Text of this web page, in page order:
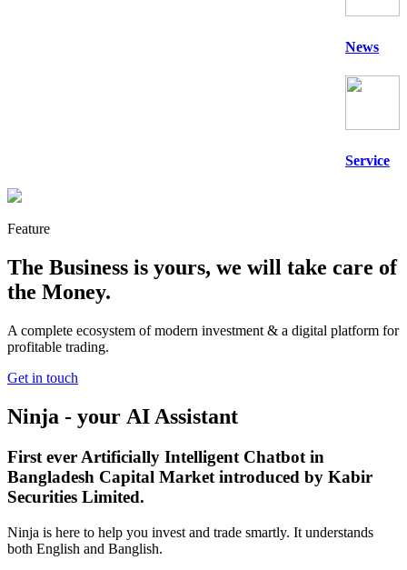
News
Service
Feature
The Business is yours, we will take care of
the Money.
A complete ecosystem of modern investment & a digital platform for
profitable trading.
Get in touch
Ninja - your AI Assistant
First ever Artificially Intelligent Chatbot in
Bangladesh Capital Market introduced by Kabir
Securities Limited.
Ninja is here to help you invest and trade smartly. It understands
both English and Banglish.